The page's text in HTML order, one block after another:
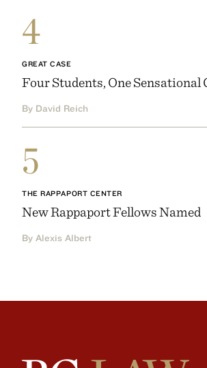
4
GREAT CASE
Four Students, One Sensational
By David Reich
5
THE RAPPAPORT CENTER
New Rappaport Fellows Named
By Alexis Albert